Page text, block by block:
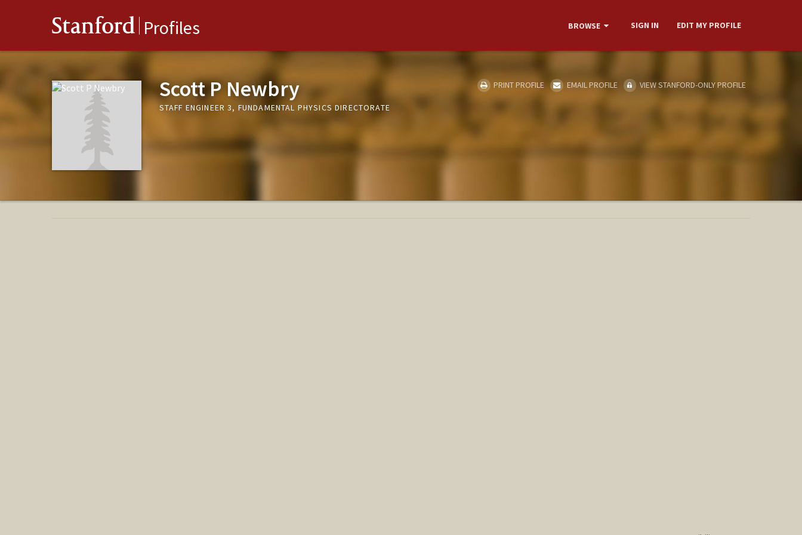
Stanford Profiles BROWSE SIGN IN EDIT MY PROFILE
Scott P Newbry
STAFF ENGINEER 3, FUNDAMENTAL PHYSICS DIRECTORATE
PRINT PROFILE EMAIL PROFILE VIEW STANFORD-ONLY PROFILE